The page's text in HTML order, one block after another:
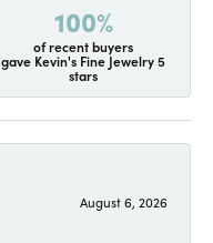
100%
of recent buyers
gave Kevin's Fine Jewelry 5
stars
August 6, 2026